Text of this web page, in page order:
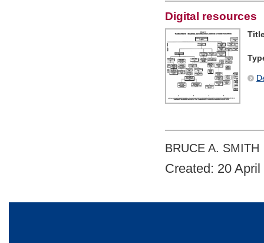
Digital resources
BRUCE A. SMITH
Created: 20